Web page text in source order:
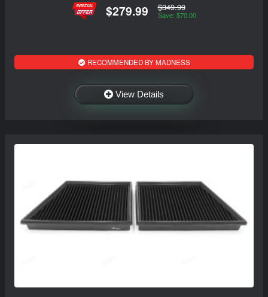
$279.99 $349.99
Save: $70.00
RECOMMENDED BY MADNESS
View Details